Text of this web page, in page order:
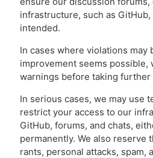
infrastructure, such as GitHub,
intended.
In cases where violations may
improvement seems possible,
warnings before taking further
In serious cases, we may use
restrict your access to our
GitHub, forums, and chats,
permanently. We also reserve
rants, personal attacks, spam,